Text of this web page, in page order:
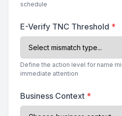
schedule
E-Verify TNC Threshold *
Define the action level for name
immediate attention
Business Context *